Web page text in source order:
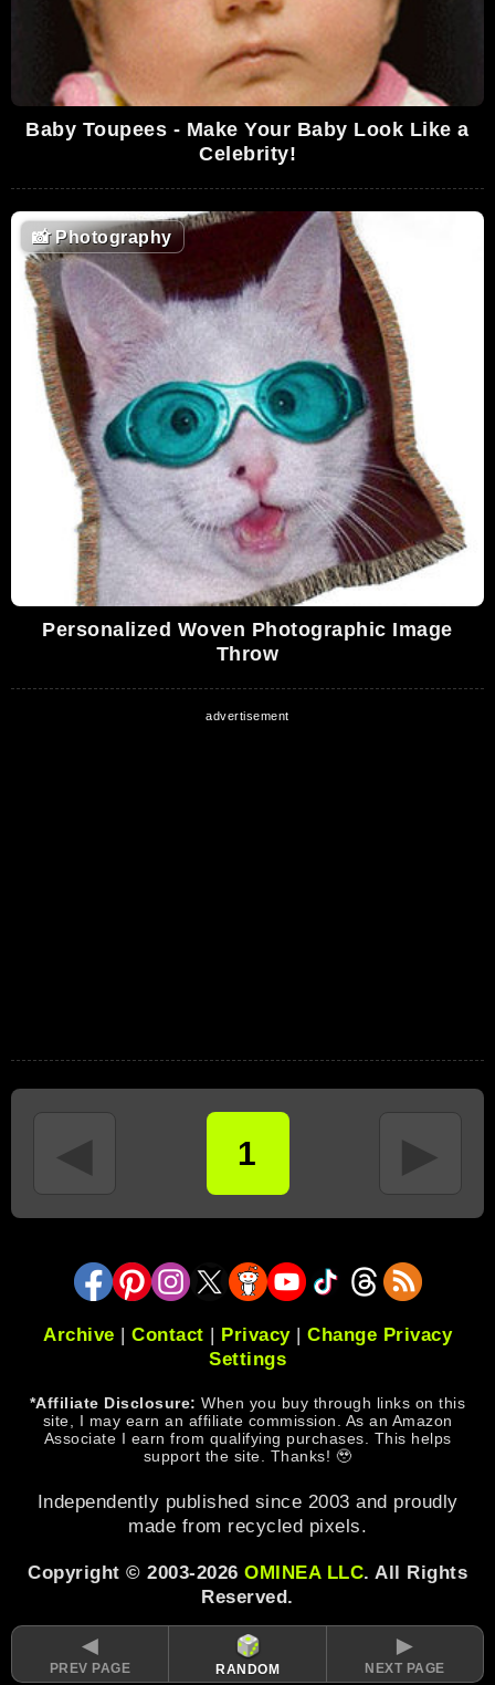
Baby Toupees - Make Your Baby Look Like a
Celebrity!
📸Photography
Personalized Woven Photographic Image
Throw
◄ 1 ►
Archive | Contact | Privacy| Change Privacy
Settings
*Affiliate Disclosure: When you buy through links on this
site, I may earn an affiliate commission. As an Amazon
Associate I earn from qualifying purchases. This helps
support the site. Thanks! 🥹
Independently published since 2003 and proudly
made from recycled pixels.
Copyright © 2003-2026 OMINEA LLC. All Rights
Reserved.
◄
PREV PAGE RANDOM
►
NEXT PAGE